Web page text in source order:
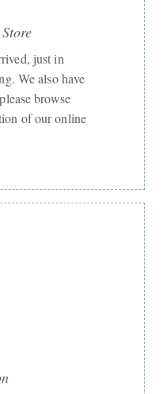
just in
We also have
browse
of our online